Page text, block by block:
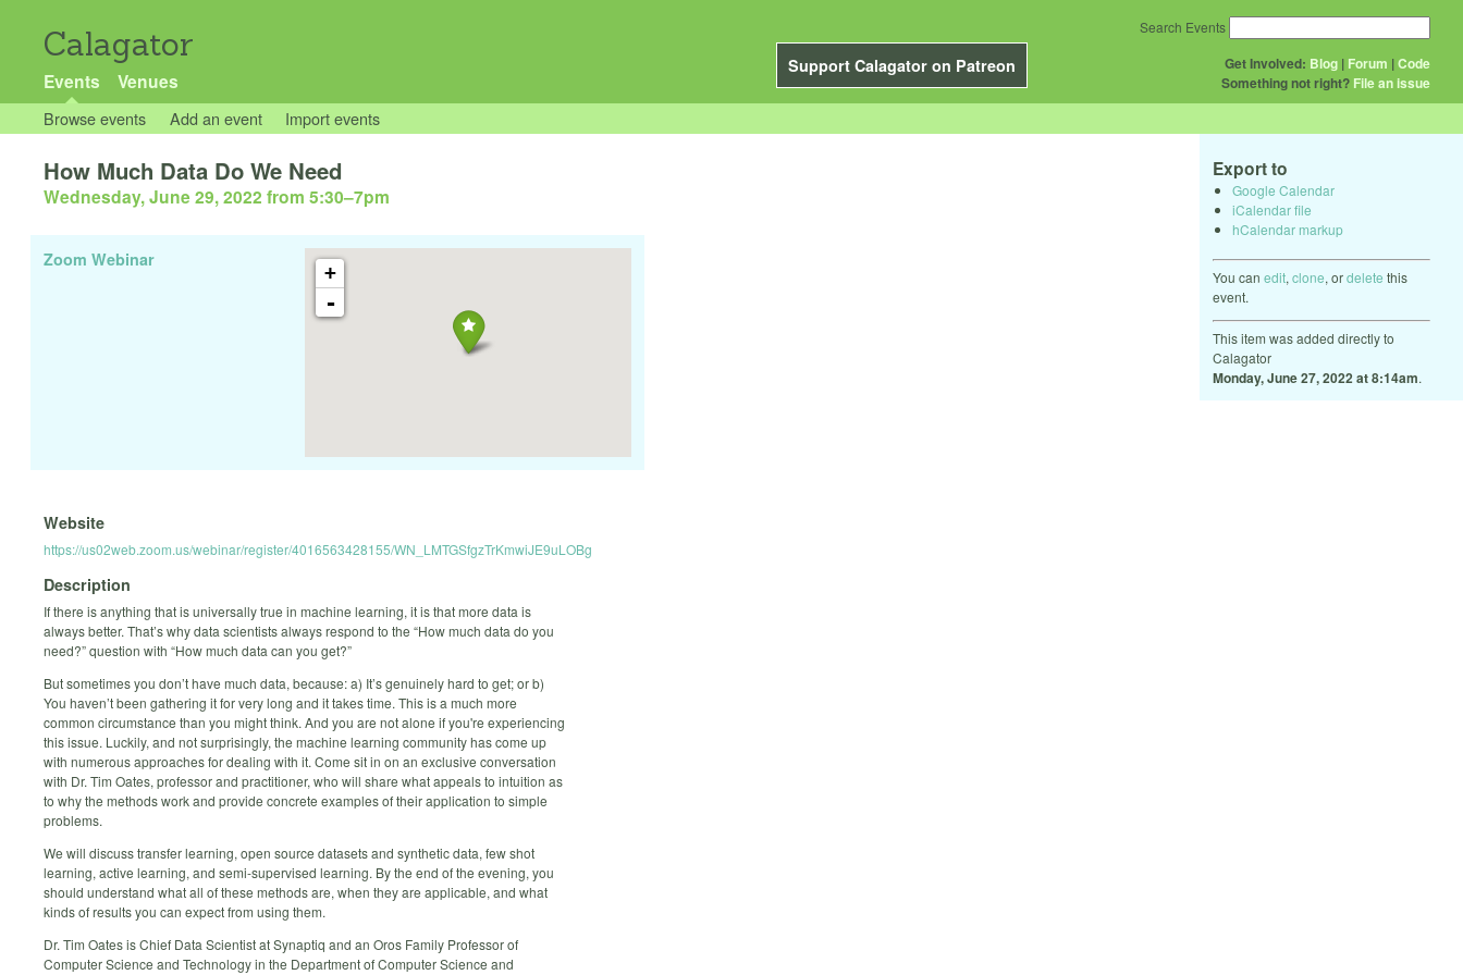
Calagator
Support Calagator on Patreon
Events Venues
Get Involved: Blog | Forum |Code
Something not right? File an issue
Search Events
Browse events Add an event Import events
Export to
Google Calendar
iCalendar file
hCalendar markup
You can edit, clone, ordelete this
event.
This item was added directly to
Calagator
Monday, June 27, 2022 at 8:14am.
How Much Data Do We Need
Wednesday, June 29, 2022 from 5:30–7pm
+
-
Zoom Webinar
Website
https://us02web.zoom.us/webinar/register/4016563428155/WN_LMTGSfgzTrKmwiJE9uLOBg
Description
If there is anything that is universally true in machine learning, it is that more data is
always better. That’s why data scientists always respond to the “How much data do you
need?” question with “How much data can you get?”
But sometimes you don’t have much data, because: a) It’s genuinely hard to get; or b)
You haven’t been gathering it for very long and it takes time. This is a much more
common circumstance than you might think. And you are not alone if you're experiencing
this issue. Luckily, and not surprisingly, the machine learning community has come up
with numerous approaches for dealing with it. Come sit in on an exclusive conversation
with Dr. Tim Oates, professor and practitioner, who will share what appeals to intuition as
to why the methods work and provide concrete examples of their application to simple
problems.
We will discuss transfer learning, open source datasets and synthetic data, few shot
learning, active learning, and semi-supervised learning. By the end of the evening, you
should understand what all of these methods are, when they are applicable, and what
kinds of results you can expect from using them.
Dr. Tim Oates is Chief Data Scientist at Synaptiq and an Oros Family Professor of
Computer Science and Technology in the Department of Computer Science and